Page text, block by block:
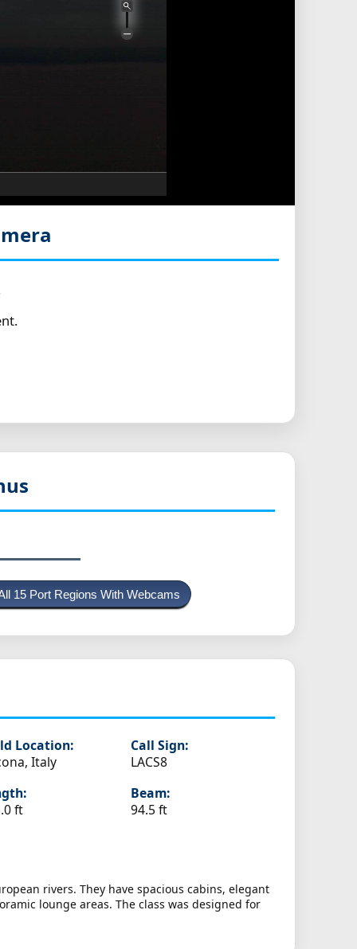
15 Port Regions With Webcams
Location:
Italy
Call Sign:
LACS8
ft
Beam:
94.5 ft
rivers. They have spacious cabins, elegant
lounge areas. The class was designed for